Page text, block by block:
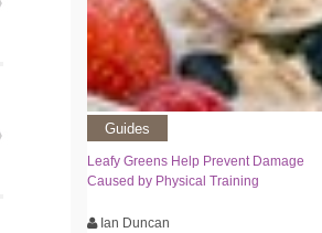
Guides
Leafy Greens Help Prevent Damage
Caused by Physical Training
Ian Duncan